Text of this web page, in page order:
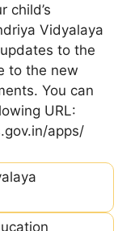
child’s
Vidyalaya
to the
to the new
You can
URL:
apps/